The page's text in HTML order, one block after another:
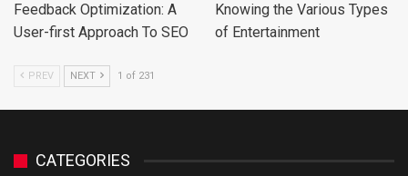
Feedback Optimization: A
User-first Approach To SEO
Knowing the Various Types
of Entertainment
PREV NEXT 1 of 231
CATEGORIES